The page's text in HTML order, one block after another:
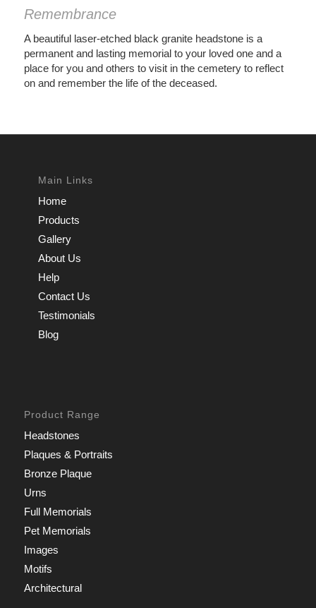
Remembrance
A beautiful laser-etched black granite headstone is a
permanent and lasting memorial to your loved one and a
place for you and others to visit in the cemetery to reflect
on and remember the life of the deceased.
Main Links
Home
Products
Gallery
About Us
Help
Contact Us
Testimonials
Blog
Product Range
Headstones
Plaques & Portraits
Bronze Plaque
Urns
Full Memorials
Pet Memorials
Images
Motifs
Architectural